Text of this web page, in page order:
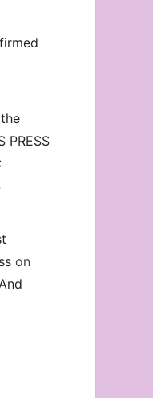
PRESS
on